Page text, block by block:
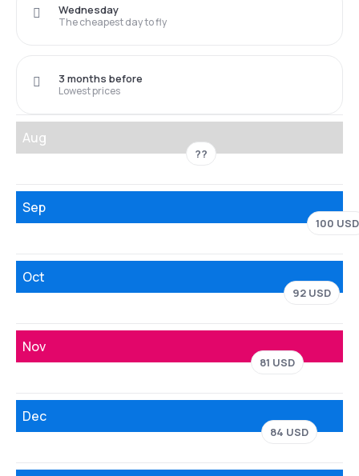
The cheapest day to fly
Wednesday
Lowest prices
3 months before
Aug
??
Sep
100 USD
Oct
92 USD
Nov
81 USD
Dec
84 USD